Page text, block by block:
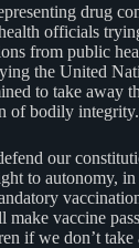
drug
officials
from public
the United
to take away
of bodily integrity.
our
to autonomy,
vaccine
if we don’t take